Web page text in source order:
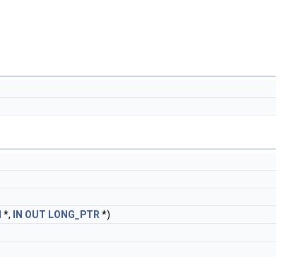
*, IN OUT LONG_PTR *)